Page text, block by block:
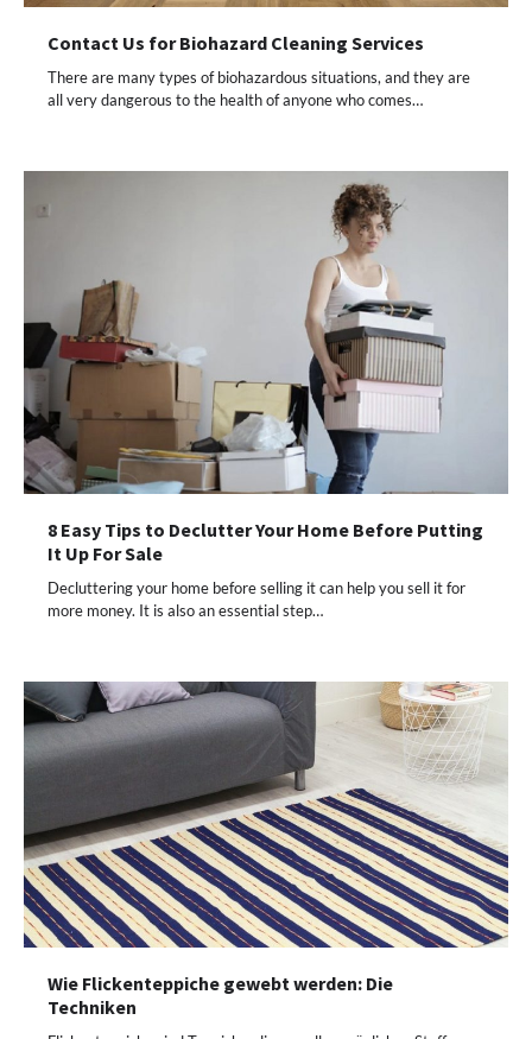
Contact Us for Biohazard Cleaning Services
There are many types of biohazardous situations, and they are
all very dangerous to the health of anyone who comes…
8 Easy Tips to Declutter Your Home Before Putting
It Up For Sale
Decluttering your home before selling it can help you sell it for
more money. It is also an essential step…
Wie Flickenteppiche gewebt werden: Die
Techniken